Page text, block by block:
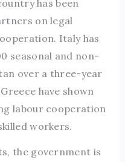
has been
on legal
Italy has
seasonal and non-
over a three-year
have shown
labour cooperation
workers.
the government is